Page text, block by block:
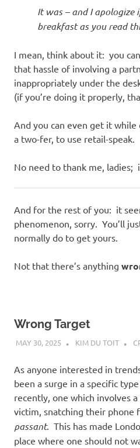
It was – and I apologize
breakfast as you read
I mean, think about it: you
that hassle of involving a
inappropriately under the
(if you’re doing it properly,
And you can even get it
a two-fer, to use retail-speak.
No need to thank me, ladies;
And for the rest of you: it
phenomenon, sorry. You’ll
normally do to get yours.
Not that there’s anything
Wrong Target
MAY 30, 2025 KIM DU TOIT
As anyone interested in
been a surge in a specific
recently, one which involves
victim, snatching their phone
passant. This has made
place where one should not